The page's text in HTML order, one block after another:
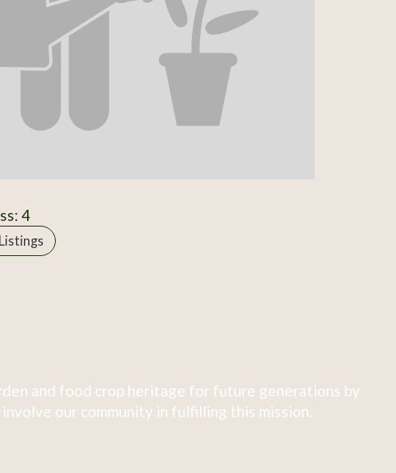
4
and food crop heritage for future generations by
our community in fulfilling this mission.